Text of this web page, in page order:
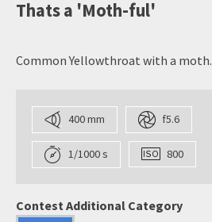
Thats a 'Moth-ful'
Common Yellowthroat with a moth.
400 mm f5.6
1/1000 s 800
Contest Additional Category